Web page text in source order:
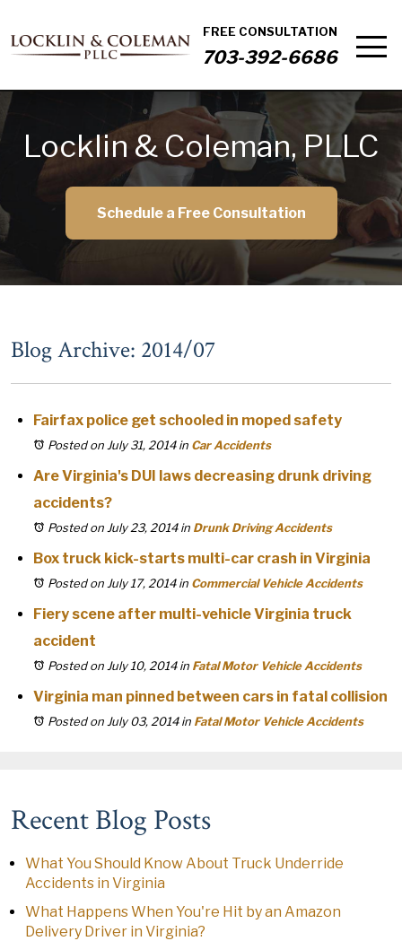
FREE CONSULTATION
703-392-6686
Locklin & Coleman, PLLC
Schedule a Free Consultation
Blog Archive: 2014/07
Fairfax police get schooled in moped safety
Posted on July 31, 2014in Car Accidents
Are Virginia's DUI laws decreasing drunk driving
accidents?
Posted on July 23, 2014in Drunk Driving Accidents
Box truck kick-starts multi-car crash in Virginia
Posted on July 17, 2014in Commercial Vehicle Accidents
Fiery scene after multi-vehicle Virginia truck
accident
Posted on July 10, 2014in Fatal Motor Vehicle Accidents
Virginia man pinned between cars in fatal collision
Posted on July 03, 2014in Fatal Motor Vehicle Accidents
Recent Blog Posts
What You Should Know About Truck Underride
Accidents in Virginia
What Happens When You're Hit by an Amazon
Delivery Driver in Virginia?